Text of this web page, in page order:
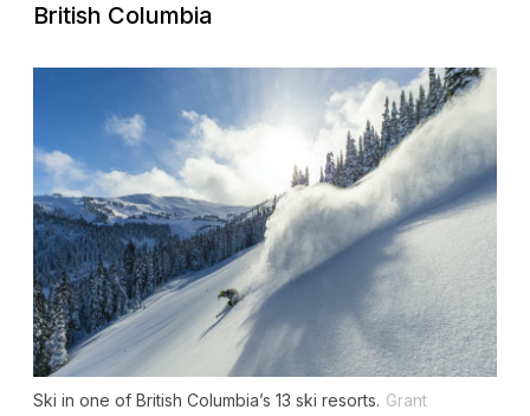
British Columbia
Ski in one of British Columbia’s 13 ski resorts. Grant